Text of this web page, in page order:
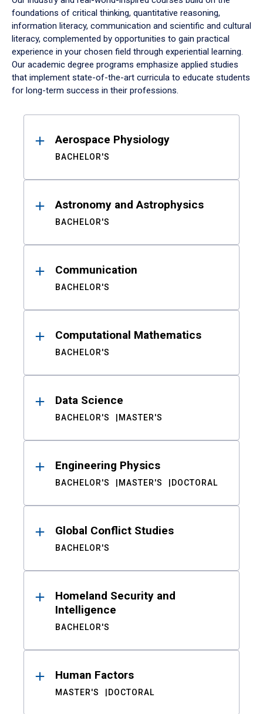
foundations of critical thinking, quantitative reasoning,
information literacy, communication and scientific and cultural
literacy, complemented by opportunities to gain practical
experience in your chosen field through experiential learning.
Our academic degree programs emphasize applied studies
that implement state-of-the-art curricula to educate students
for long-term success in their professions.
ResultsAerospace Physiology
BACHELOR'S
Astronomy and Astrophysics
BACHELOR'S
Communication
BACHELOR'S
Computational Mathematics
BACHELOR'S
Data Science
BACHELOR'S MASTER'S
Engineering Physics
BACHELOR'S MASTER'S DOCTORAL
Global Conflict Studies
BACHELOR'S
Homeland Security and
Intelligence
BACHELOR'S
Human Factors
MASTER'S DOCTORAL